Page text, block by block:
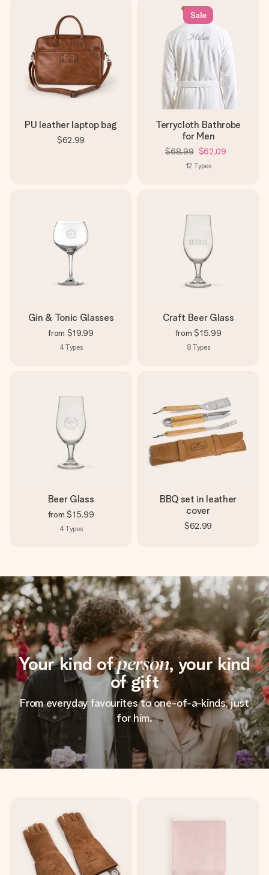
PU leather laptop bag
$62.99
Sale
Terrycloth Bathrobe
for Men
$68.99 $62.09
12 Types
Gin & Tonic Glasses
from $19.99
4Types
Craft Beer Glass
from $15.99
8 Types
Beer Glass
from $15.99
4Types
BBQ set in leather
cover
$62.99
Your kind ofperson, your kind
of gift
From everyday favourites to one-of-a-kinds, just
for him.